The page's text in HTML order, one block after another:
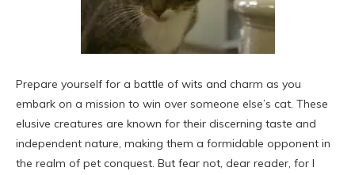
Prepare yourself for a battle of wits and charm as you
embark on a mission to win over someone else’s cat. These
elusive creatures are known for their discerning taste and
independent nature, making them a formidable opponent in
the realm of pet conquest. But fear not, dear reader, for I